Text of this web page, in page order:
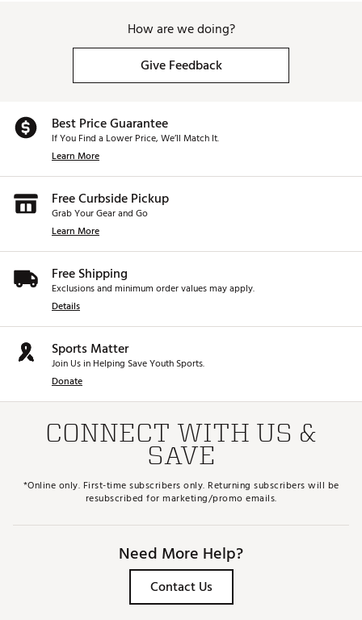
How are we doing?
Give Feedback
Best Price Guarantee
If You Find a Lower Price, We’ll Match It.
Learn More
Free Curbside Pickup
Grab Your Gear and Go
Learn More
Free Shipping
Exclusions and minimum order values may apply.
Details
Sports Matter
Join Us in Helping Save Youth Sports.
Donate
CONNECT WITH US &
SAVE
*Online only. First-time subscribers only. Returning subscribers will be
resubscribed for marketing/promo emails.
Need More Help?
Contact Us